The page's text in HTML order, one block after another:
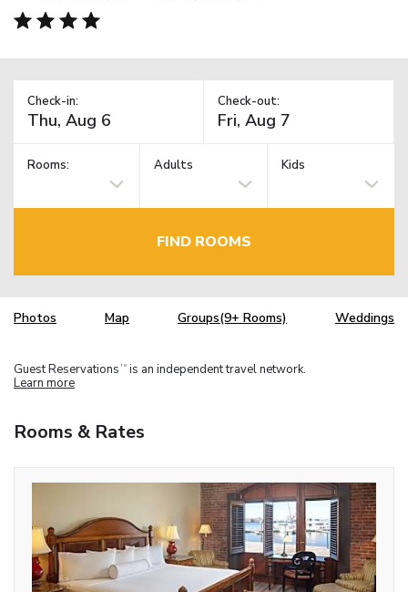
Check-in: Check-out:
Rooms: Adults Kids
FIND ROOMS
Photos Map Groups(9+ Rooms) Weddings
Guest Reservations TM is an independent travel network.
Learn more
Rooms & Rates